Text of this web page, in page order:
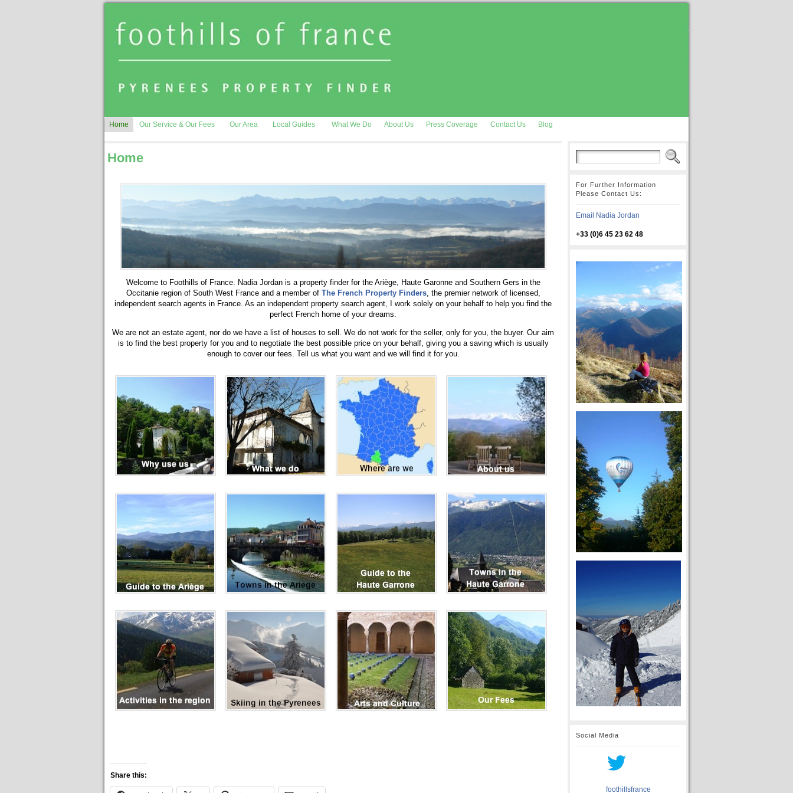
Home Our Service & Our Fees Our Area Local Guides What We Do About Us Press Coverage Contact Us Blog
Home
Welcome to Foothills of France. Nadia Jordan is a property finder for the Ariège, Haute Garonne and Southern Gers in the
Occitanie region of South West France and a member of The French Property Finders, the premier network of licensed,
independent search agents in France. As an independent property search agent, I work solely on your behalf to help you find the
perfect French home of your dreams.
We are not an estate agent, nor do we have a list of houses to sell. We do not work for the seller, only for you, the buyer. Our aim
is to find the best property for you and to negotiate the best possible price on your behalf, giving you a saving which is usually
enough to cover our fees. Tell us what you want and we will find it for you.
Share this:
For Further Information
Please Contact Us:
Email Nadia Jordan
+33 (0)6 45 23 62 48
Social Media
foothillsfrance